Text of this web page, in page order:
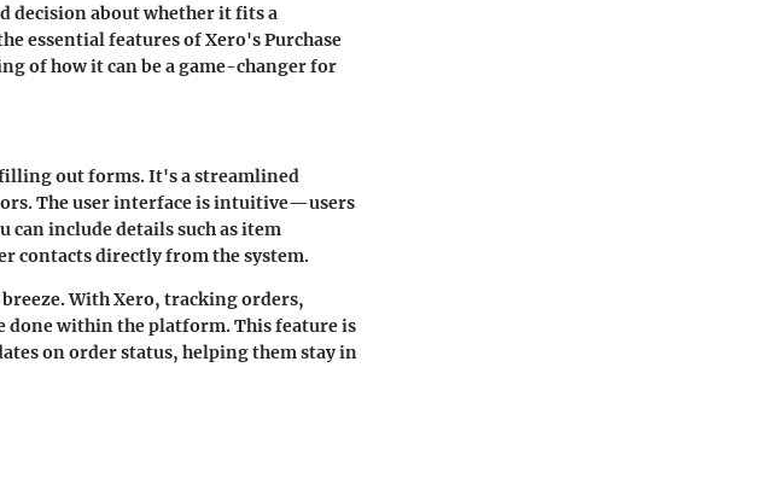
decision about whether it fits a
essential features of Xero's Purchase
of how it can be a game-changer for
out forms. It's a streamlined
The user interface is intuitive—users
can include details such as item
contacts directly from the system.
With Xero, tracking orders,
done within the platform.This feature is
on order status, helping them stay in